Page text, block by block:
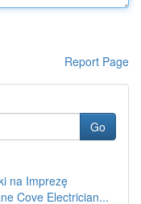
Report Page
Go
na Imprezę
Cove Electrician...